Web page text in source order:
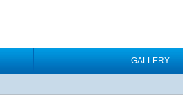
GALLERY